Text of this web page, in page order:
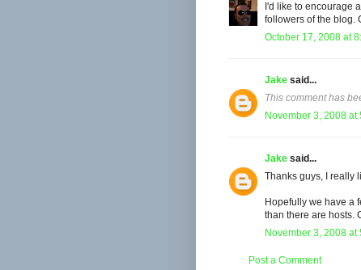
I'd like to encourage
followers of the blog.
October 17, 2008 at
Jake said...
This comment has
November 3, 2008 at
Jake said...
Thanks guys, I really
Hopefully we have a
than there are hosts.
November 3, 2008 at
Post a Comment